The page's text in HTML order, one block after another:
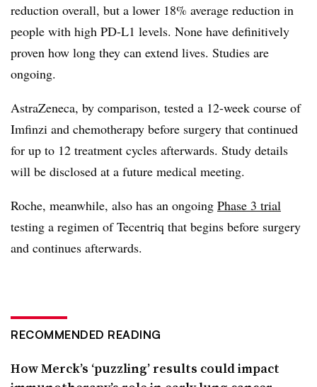
reduction overall, but a lower 18% average reduction in
people with high PD-L1 levels. None have definitively
proven how long they can extend lives. Studies are
ongoing.
AstraZeneca, by comparison, tested a 12-week course of
Imfinzi and chemotherapy before surgery that continued
for up to 12 treatment cycles afterwards. Study details
will be disclosed at a future medical meeting.
Roche, meanwhile, also has an ongoing Phase 3 trial
testing a regimen of Tecentriq that begins before surgery
and continues afterwards.
RECOMMENDED READING
How Merck’s ‘puzzling’ results could impact